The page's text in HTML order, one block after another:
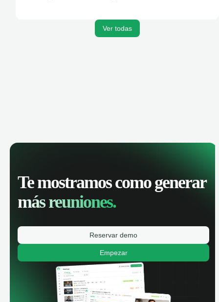
Ver todas
Te mostramos como generar
más reuniones.
Reservar demo
Empezar